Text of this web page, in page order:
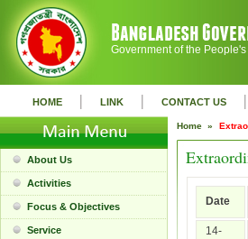
Government of the
HOME | LINK | CONTACT US |
About Us
Activities
Focus & Objectives
Service
Home »
Date
14-